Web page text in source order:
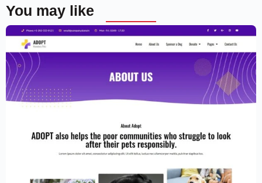
You may like
Adoption Service Website Template –
$89.00
59.00